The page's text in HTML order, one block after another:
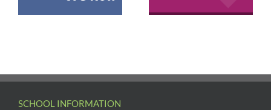
SCHOOL INFORMATION